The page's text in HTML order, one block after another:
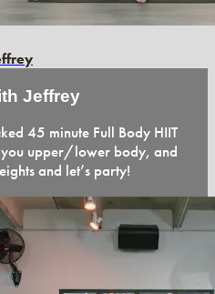
Jeffrey
45 minute Full Body HIIT
upper/lower body, and
and let’s party!